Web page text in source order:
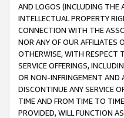
AND LOGOS (INCLUDING THE
INTELLECTUAL PROPERTY
CONNECTION WITH THE
NOR ANY OF OUR AFFILIATES
OTHERWISE, WITH RESPECT
SERVICE OFFERINGS,
OR NON-INFRINGEMENT AND
DISCONTINUE ANY SERVICE
TIME AND FROM TIME TO
PROVIDED, WILL FUNCTION